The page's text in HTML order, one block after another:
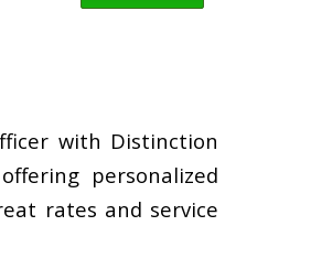
with Distinction
personalized
rates and service